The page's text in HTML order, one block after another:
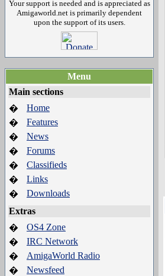
Your support is needed and is appreciated as
Amigaworld.net is primarily dependent
upon the support of its users.
Menu
Main sections
�
Home
�
Features
�
News
�
Forums
�
Classifieds
�
Links
�
Downloads
Extras
�
OS4 Zone
�
IRC Network
�
AmigaWorld Radio
�
Newsfeed